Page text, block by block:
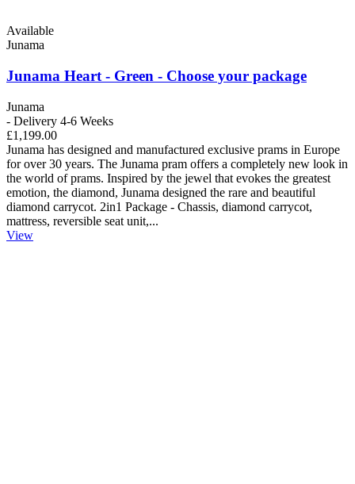
Available
Junama
Junama Heart - Green - Choose your package
Junama
- Delivery 4-6 Weeks
£1,199.00
Junama has designed and manufactured exclusive prams in Europe
for over 30 years. The Junama pram offers a completely new look in
the world of prams. Inspired by the jewel that evokes the greatest
emotion, the diamond, Junama designed the rare and beautiful
diamond carrycot. 2in1 Package - Chassis, diamond carrycot,
mattress, reversible seat unit,...
View